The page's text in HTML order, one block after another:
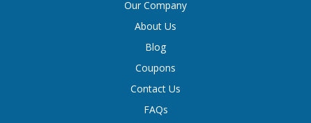
Our Company
About Us
Blog
Coupons
Contact Us
FAQs